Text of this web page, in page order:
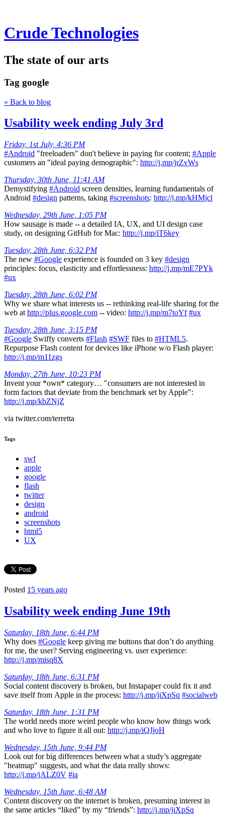
Crude Technologies
The state of our arts
Tag google
« Back to blog
Usability week ending July 3rd
Friday, 1st July, 4:36 PM
#Android "freeloaders" don't believe in paying for content; #Apple
customers an "ideal paying demographic": http://j.mp/jrZvWs
Thursday, 30th June, 11:41 AM
Demystifying #Android screen densities, learning fundamentals of
Android #design patterns, taking #screenshots: http://j.mp/kHMjcl
Wednesday, 29th June, 1:05 PM
How sausage is made -- a detailed IA, UX, and UI design case
study, on designing GitHub for Mac: http://j.mp/iT6key
Tuesday, 28th June, 6:32 PM
The new #Google experience is founded on 3 key #design
principles: focus, elasticity and effortlessness: http://j.mp/mE7PYk
#ux
Tuesday, 28th June, 6:02 PM
Why we share what interests us -- rethinking real-life sharing for the
web at http://plus.google.com -- video: http://j.mp/m7toYf #ux
Tuesday, 28th June, 3:15 PM
#Google Swiffy converts #Flash #SWF files to #HTML5.
Repurpose Flash content for devices like iPhone w/o Flash player:
http://j.mp/m11zgs
Monday, 27th June, 10:23 PM
Invent your *own* category… "consumers are not interested in
form factors that deviate from the benchmark set by Apple":
http://j.mp/kbZNjZ
via twitter.com/terretta
Tags
swf
apple
google
flash
twitter
design
android
screenshots
html5
UX
Posted 15 years ago
Usability week ending June 19th
Saturday, 18th June, 6:44 PM
Why does #Google keep giving me buttons that don’t do anything
for me, the user? Serving engineering vs. user experience:
http://j.mp/misq8X
Saturday, 18th June, 6:31 PM
Social content discovery is broken, but Instapaper could fix it and
save itself from Apple in the process: http://j.mp/jiXpSq #socialweb
Saturday, 18th June, 1:31 PM
The world needs more weird people who know how things work
and who love to figure it all out: http://j.mp/iQJjoH
Wednesday, 15th June, 9:44 PM
Look out for big differences between what a study’s aggregate
"heatmap" suggests, and what the data really shows:
http://j.mp/jALZ0V #ia
Wednesday, 15th June, 6:48 AM
Content discovery on the internet is broken, presuming interest in
the same articles “liked” by my “friends”: http://j.mp/jiXpSq